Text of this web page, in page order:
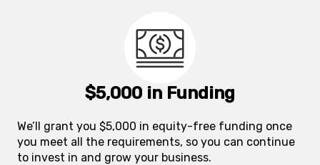
$5,000 in Funding
We’ll grant you $5,000 in equity-free funding once
you meet all the requirements, so you can continue
to invest in and grow your business.